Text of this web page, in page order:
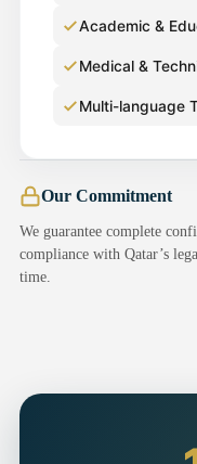
Academic &
Medical &
Multi-language
Our Commitment
We guarantee complete
compliance with Qatar’s
time.